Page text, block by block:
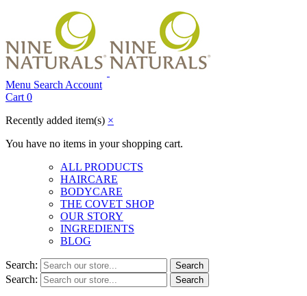
Menu Search Account
Cart 0
Recently added item(s) ×
You have no items in your shopping cart.
ALL PRODUCTS
HAIRCARE
BODYCARE
THE COVET SHOP
OUR STORY
INGREDIENTS
BLOG
Search: Search
Search: Search